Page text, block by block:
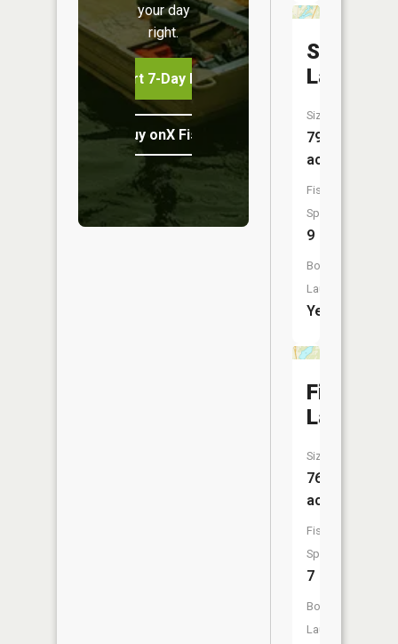
your day
right.
Start 7-Day Free Trial
Buy onX Fish Midwest
Stanton
Lake
Size:
79
acres
Fish
Species:
9
Boat
Launch:
Yes
First
Lake
Size:
76
acres
Fish
Species:
7
Boat
Launch: